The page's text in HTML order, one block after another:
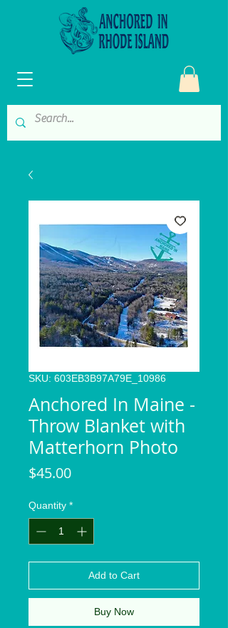
SKU: 603EB3B97A79E_10986
Anchored In Maine -
Throw Blanket with
Matterhorn Photo
$45.00Price
Quantity *
Add to Cart
Buy Now